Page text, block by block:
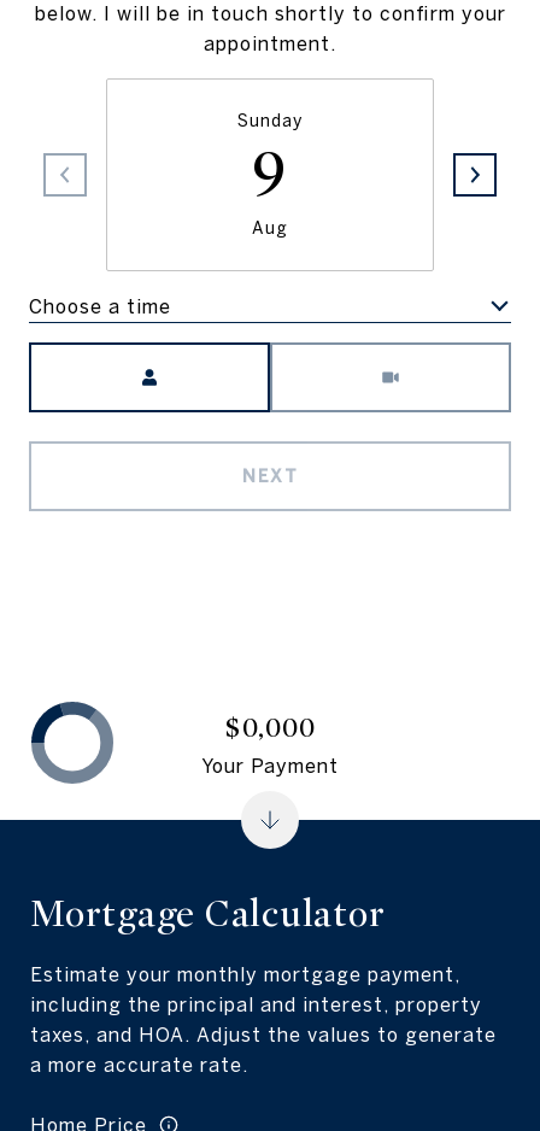
below. I will be in touch shortly to confirm your
appointment.
Sunday
9
Aug
Choose a time
NEXT
Mortgage Calculator
Estimate your monthly mortgage payment,
including the principal and interest, property
taxes, and HOA. Adjust the values to generate
a more accurate rate.
Home Price
$0,000
Your Payment